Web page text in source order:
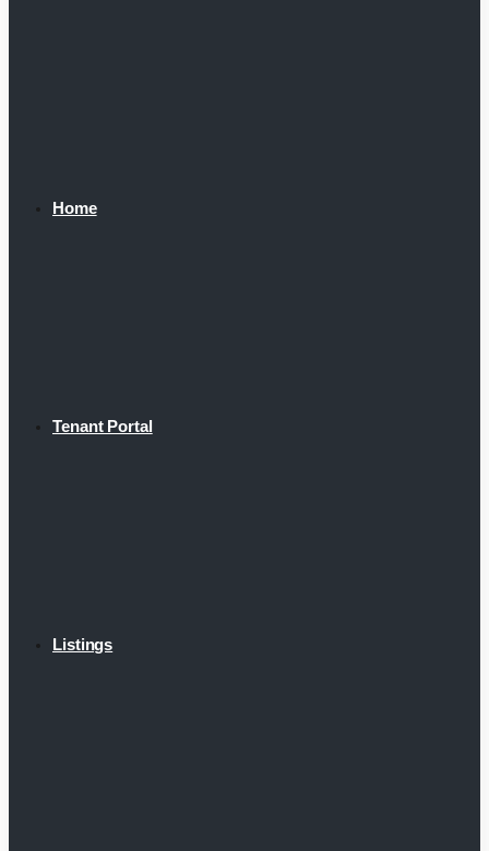
Home
Tenant Portal
Listings